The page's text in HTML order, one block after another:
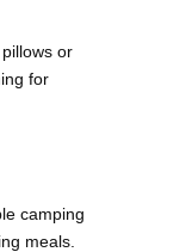
or
for
camping
meals.